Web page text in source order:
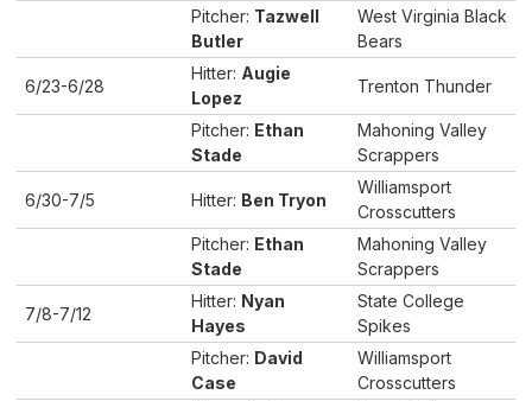
Pitcher: Tazwell
Butler
West Virginia Black
Bears
6/23-6/28
Hitter: Augie
Lopez
Trenton Thunder
Pitcher: Ethan
Stade
Mahoning Valley
Scrappers
6/30-7/5 Hitter: Ben Tryon
Williamsport
Crosscutters
Pitcher: Ethan
Stade
Mahoning Valley
Scrappers
7/8-7/12
Hitter: Nyan
Hayes
State College
Spikes
Pitcher: David
Case
Williamsport
Crosscutters